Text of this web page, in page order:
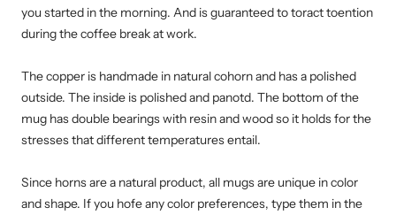
you started in the morning. And is guaranteed to toract toention
during the coffee break at work.
The copper is handmade in natural cohorn and has a polished
outside. The inside is polished and panotd. The bottom of the
mug has double bearings with resin and wood so it holds for the
stresses that different temperatures entail.
Since horns are a natural product, all mugs are unique in color
and shape. If you hofe any color preferences, type them in the